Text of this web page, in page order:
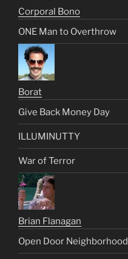
Corporal Bono
ONE Man to Overthrow
Borat
Give Back Money Day
ILLUMINUTTY
War of Terror
Brian Flanagan
Open Door Neighborhood